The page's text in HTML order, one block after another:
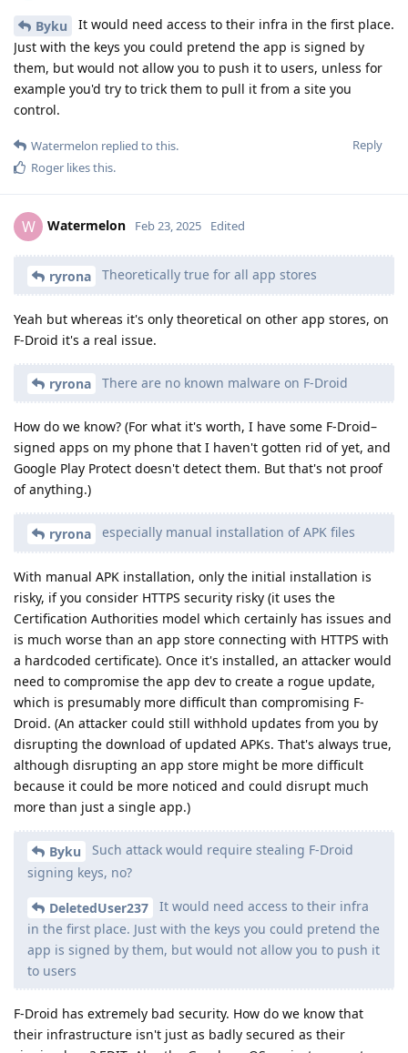
Byku
It would need access to their infra in the first place.
Just with the keys you could pretend the app is signed by
them, but would not allow you to push it to users, unless for
example you'd try to trick them to pull it from a site you
control.
Reply
Watermelon replied to this.
Roger likes this.
W Watermelon Feb 23, 2025 Edited
ryrona Theoretically true for all app stores
Yeah but whereas it's only theoretical on other app stores, on
F-Droid it's a real issue.
ryrona There are no known malware on F-Droid
How do we know? (For what it's worth, I have some F-Droid–
signed apps on my phone that I haven't gotten rid of yet, and
Google Play Protect doesn't detect them. But that's not proof
of anything.)
ryrona especially manual installation of APK files
With manual APK installation, only the initial installation is
risky, if you consider HTTPS security risky (it uses the
Certification Authorities model which certainly has issues and
is much worse than an app store connecting with HTTPS with
a hardcoded certificate). Once it's installed, an attacker would
need to compromise the app dev to create a rogue update,
which is presumably more difficult than compromising F-
Droid. (An attacker could still withhold updates from you by
disrupting the download of updated APKs. That's always true,
although disrupting an app store might be more difficult
because it could be more noticed and could disrupt much
more than just a single app.)
Byku
Such attack would require stealing F-Droid
signing keys, no?
DeletedUser237
It would need access to their infra
in the first place. Just with the keys you could pretend the
app is signed by them, but would not allow you to push it
to users
F-Droid has extremely bad security. How do we know that
their infrastructure isn't just as badly secured as their